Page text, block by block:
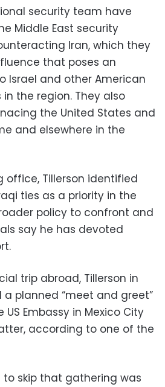
security team have
Middle East security
Iran, which they
that poses an
Israel and other American
the region. They also
the United States and
and elsewhere in the
office, Tillerson identified
ties as a priority in the
policy to confront and
say he has devoted
trip abroad, Tillerson in
a planned “meet and greet”
Embassy in Mexico City
according to one of the
to skip that gathering was